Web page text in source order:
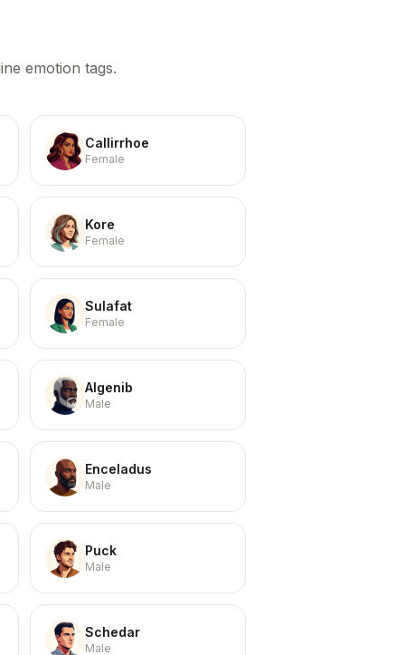
emotion tags.
Callirrhoe
Female
Kore
Female
Sulafat
Female
Algenib
Male
Enceladus
Male
Puck
Male
Schedar
Male